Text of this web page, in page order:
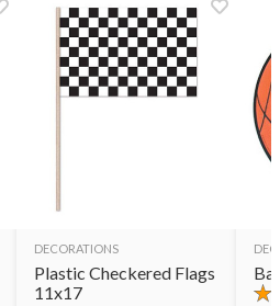
DECORATIONS
Plastic Checkered Flags
11x17